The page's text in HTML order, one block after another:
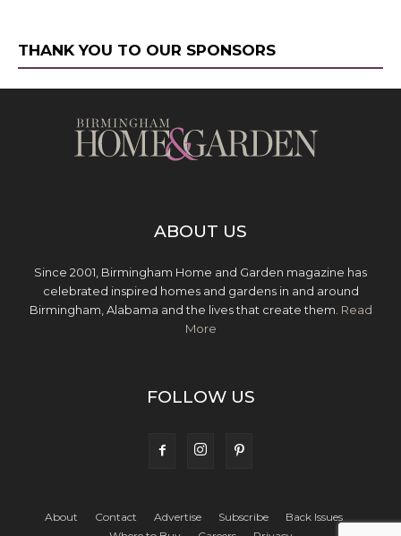
THANK YOU TO OUR SPONSORS
ABOUT US
Since 2001, Birmingham Home and Garden magazine has
celebrated inspired homes and gardens in and around
Birmingham, Alabama and the lives that create them. Read
More
FOLLOW US
About Contact Advertise Subscribe
Back Issues